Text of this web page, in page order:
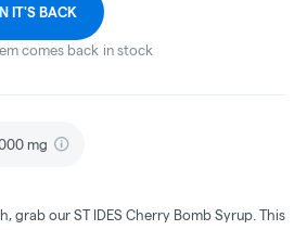
IT'S BACK
comes back in stock
mg
grab our ST IDES Cherry Bomb Syrup. This